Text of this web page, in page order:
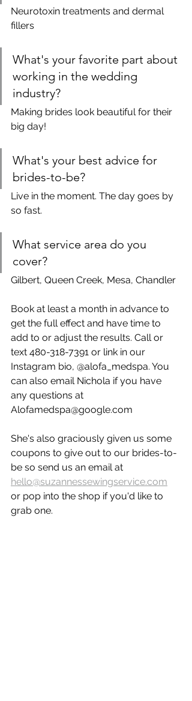
Neurotoxin treatments and dermal
fillers
What's your favorite part about
working in the wedding
industry?
Making brides look beautiful for their
big day!
What's your best advice for
brides-to-be?
Live in the moment. The day goes by
so fast.
What service area do you
cover?
Gilbert, Queen Creek, Mesa, Chandler
Book at least a month in advance to
get the full effect and have time to
add to or adjust the results. Call or
text 480-318-7391 or link in our
Instagram bio, @alofa_medspa. You
can also email Nichola if you have
any questions at
Alofamedspa@google.com
She's also graciously given us some
coupons to give out to our brides-to-
be so send us an email at
hello@suzannessewingservice.com
or pop into the shop if you'd like to
grab one.